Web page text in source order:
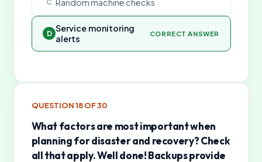
C Random machine checks
D Service monitoring
alerts
CORRECT ANSWER
QUESTION18OF30
What factors are most important when
planning for disaster and recovery? Check
all that apply. Well done! Backups provide